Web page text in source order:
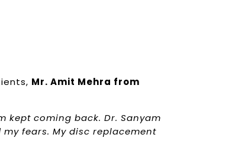
Mr. Amit Mehra from
kept coming back. Dr. Sanyam
fears. My disc replacement